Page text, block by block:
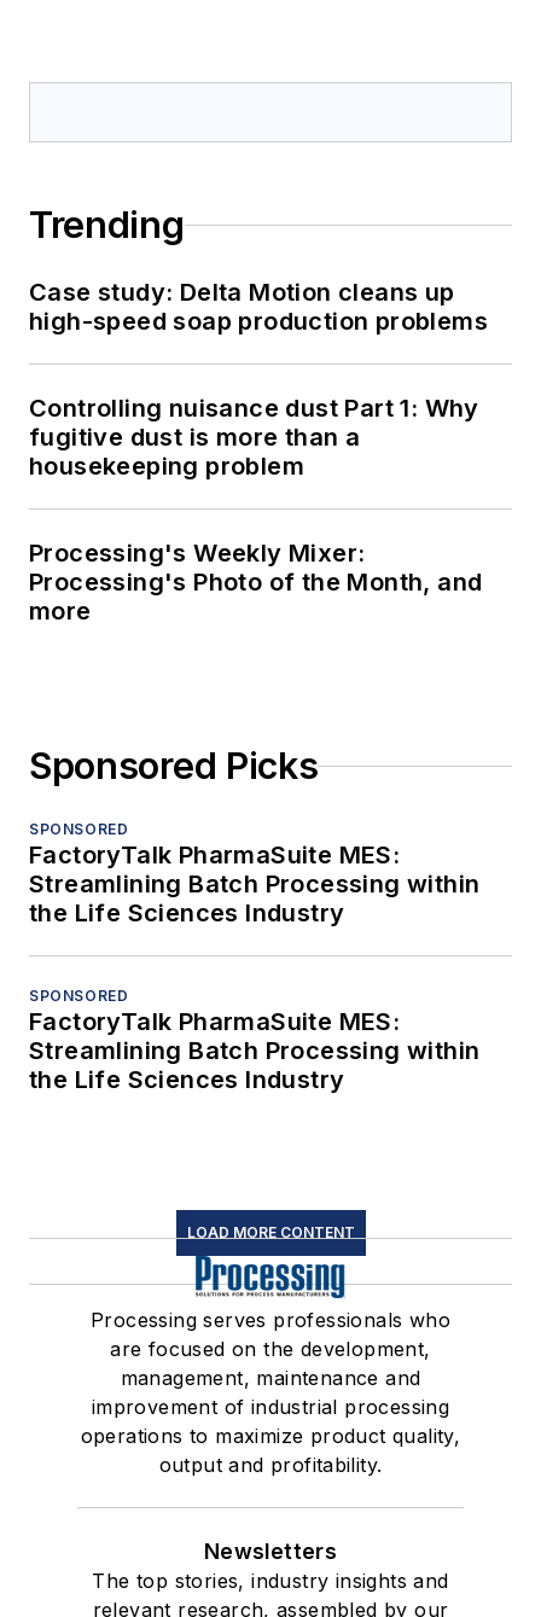
Trending
Case study: Delta Motion cleans up
high-speed soap production problems
Controlling nuisance dust Part 1: Why
fugitive dust is more than a
housekeeping problem
Processing's Weekly Mixer:
Processing's Photo of the Month, and
more
Sponsored Picks
SPONSORED
FactoryTalk PharmaSuite MES:
Streamlining Batch Processing within
the Life Sciences Industry
SPONSORED
FactoryTalk PharmaSuite MES:
Streamlining Batch Processing within
the Life Sciences Industry
LOAD MORE CONTENT
Processing serves professionals who
are focused on the development,
management, maintenance and
improvement of industrial processing
operations to maximize product quality,
output and profitability.
Newsletters
The top stories, industry insights and
relevant research, assembled by our